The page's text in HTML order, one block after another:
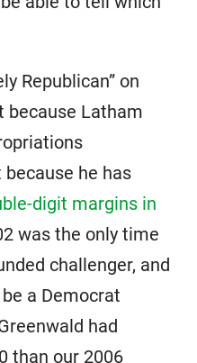
Republican” on
because Latham
he has
digit margins in
was the only time
challenger, and
a Democrat
had
than our 2006